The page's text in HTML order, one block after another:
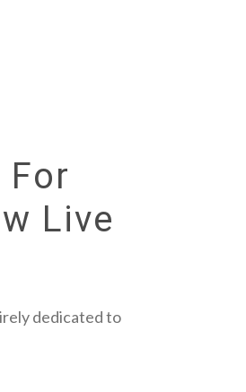
For
Live
dedicated to